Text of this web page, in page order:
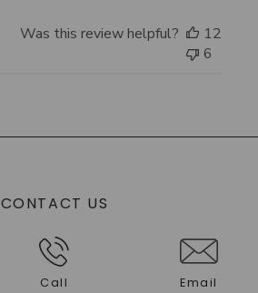
Was this review helpful?
12
6
CONTACT US
Call Email